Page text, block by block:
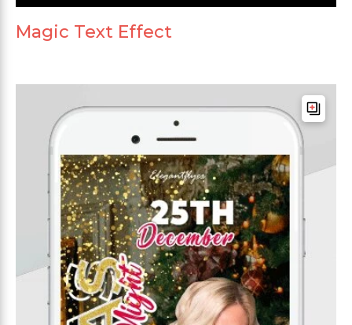
Magic Text Effect